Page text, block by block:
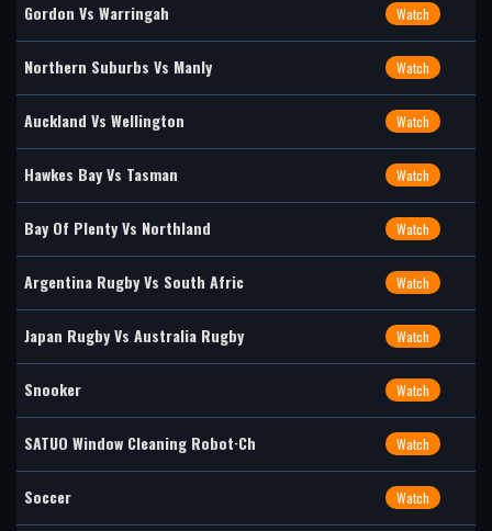
Gordon Vs Warringah Watch
Northern Suburbs Vs Manly Watch
Auckland Vs Wellington Watch
Hawkes Bay Vs Tasman Watch
Bay Of Plenty Vs Northland Watch
Argentina Rugby Vs South Afric Watch
Japan Rugby Vs Australia Rugby Watch
Snooker Watch
SATUO Window Cleaning Robot·Ch Watch
Soccer Watch